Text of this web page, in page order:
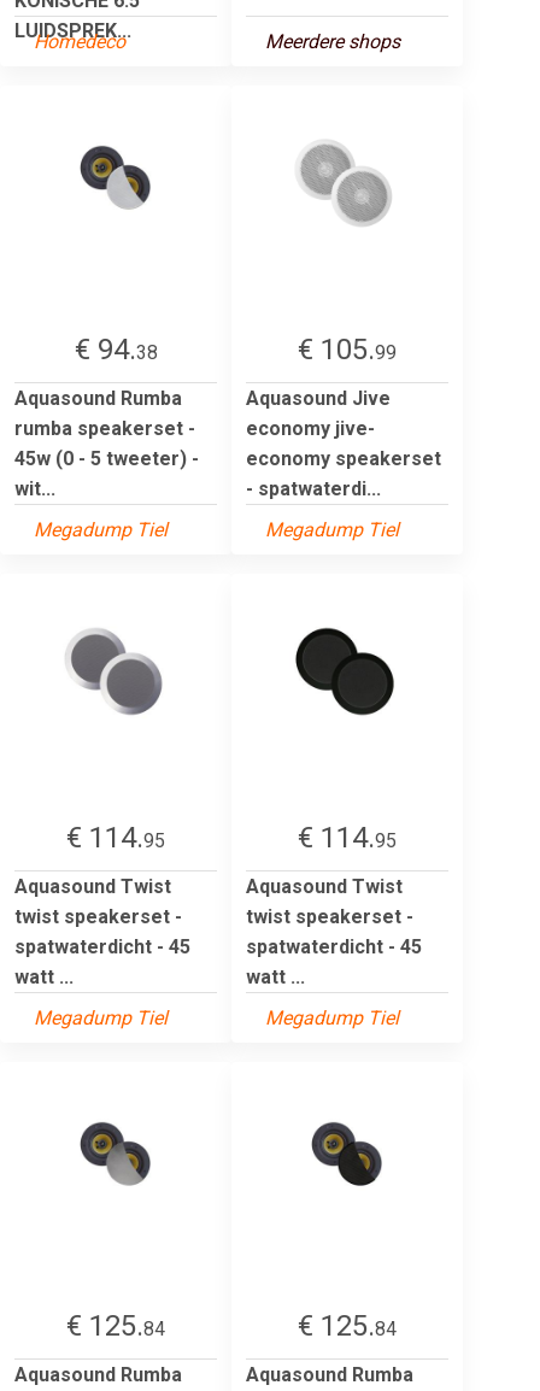
LUIDSPREK...
Homedeco Meerdere shops
€ 94.38
Aquasound Rumba
rumba speakerset -
45w (0 - 5 tweeter) -
wit...
Megadump Tiel
€ 105.99
Aquasound Jive
economy jive-
economy speakerset
- spatwaterdi...
Megadump Tiel
€ 114.95
Aquasound Twist
twist speakerset -
spatwaterdicht - 45
watt ...
Megadump Tiel
€ 114.95
Aquasound Twist
twist speakerset -
spatwaterdicht - 45
watt ...
Megadump Tiel
€ 125.84
Aquasound Rumba
€ 125.84
Aquasound Rumba